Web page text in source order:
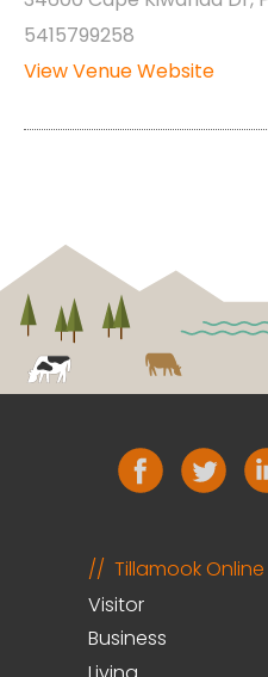
5415799258
View Venue Website
Tillamook Online
Visitor
Business